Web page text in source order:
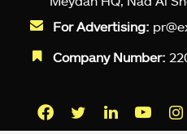
For Advertising:
Company Number: